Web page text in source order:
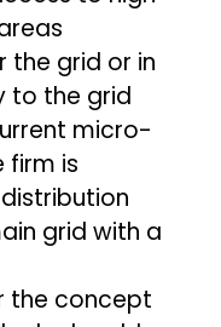
the grid or in
to the grid
micro-
firm is
grid with a
the concept